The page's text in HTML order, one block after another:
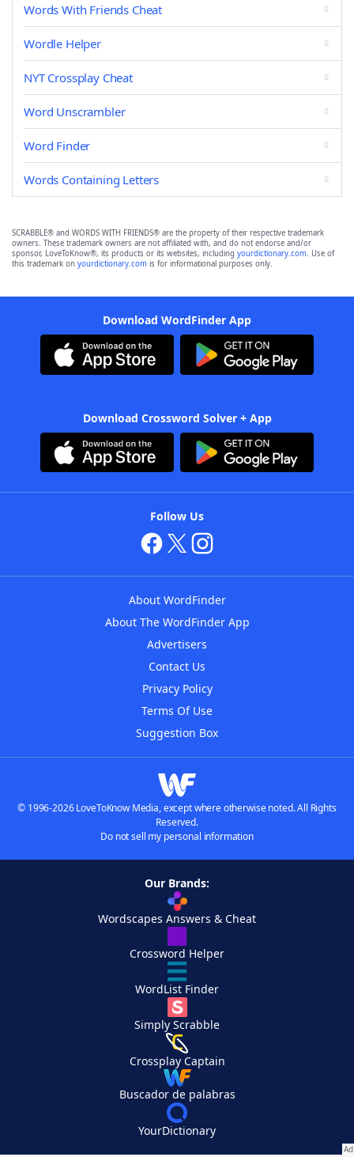
Words With Friends Cheat
Wordle Helper
NYT Crossplay Cheat
Word Unscrambler
Word Finder
Words Containing Letters
SCRABBLE® and WORDS WITH FRIENDS® are the property of their respective trademark
owners. These trademark owners are not affiliated with, and do not endorse and/or
sponsor, LoveToKnow®, its products or its websites, including yourdictionary.com. Use of
this trademark on yourdictionary.com is for informational purposes only.
Download WordFinder App
Download Crossword Solver + App
Follow Us
About WordFinder
About The WordFinder App
Advertisers
Contact Us
Privacy Policy
Terms Of Use
Suggestion Box
© 1996-2026 LoveToKnow Media, except where otherwise noted. All Rights
Reserved.
Do not sell my personal information
Our Brands:
Wordscapes Answers & Cheat
Crossword Helper
WordList Finder
Simply Scrabble
Crossplay Captain
Buscador de palabras
YourDictionary